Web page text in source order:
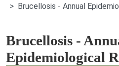
Brucellosis - Annual
Brucellosis -
Epidemiological